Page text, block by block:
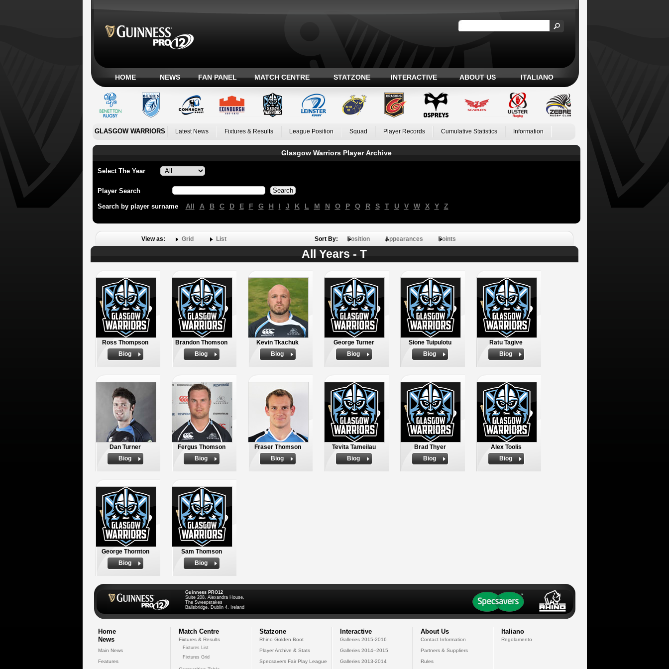
HOME NEWS FAN PANEL MATCH CENTRE STATZONE INTERACTIVE ABOUT US ITALIANO
GLASGOW WARRIORS Latest News Fixtures & Results League Position Squad Player Records Cumulative Statistics Information
Glasgow Warriors Player Archive
Select The Year
Player Search
Search by player surname All A B C D E F G H I J K L M N O P Q R S T U V W X Y Z
View as: Grid List Sort By: Position Appearances Points
All Years - T
Ross Thompson
Biog
Brandon Thomson
Biog
Kevin Tkachuk
Biog
George Turner
Biog
Sione Tuipulotu
Biog
Ratu Tagive
Biog
Dan Turner
Biog
Fergus Thomson
Biog
Fraser Thomson
Biog
Tevita Tameilau
Biog
Brad Thyer
Biog
Alex Toolis
Biog
George Thornton
Biog
Sam Thomson
Biog
Guinness PRO12
Suite 208, Alexandra House,
The Sweepstakes
Ballsbridge, Dublin 4, Ireland
Home
News
Main News
Features
Match Centre
Fixtures & Results
Fixtures List
Fixtures Grid
Statzone
Rhino Golden Boot
Player Archive & Stats
Specsavers Fair Play League
Interactive
Galleries 2015-2016
Galleries 2014--2015
Galleries 2013-2014
About Us
Contact Information
Partners & Suppliers
Rules
Italiano
Regolamento